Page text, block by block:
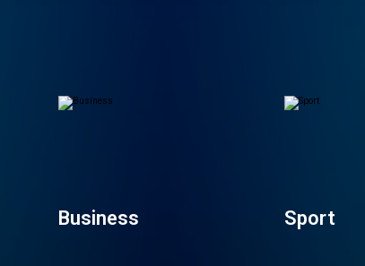
Business Sport